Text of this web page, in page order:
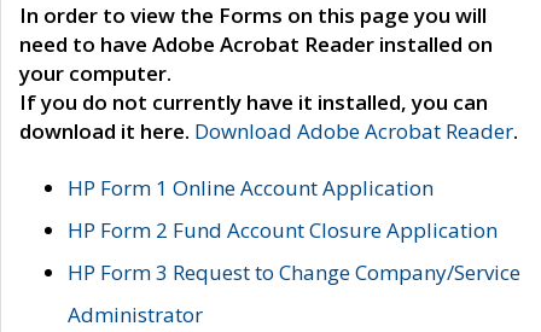
In order to view the Forms on this page you will
need to have Adobe Acrobat Reader installed on
your computer.
If you do not currently have it installed, you can
download it here. Download Adobe Acrobat Reader.
HP Form 1 Online Account Application
HP Form 2 Fund Account Closure Application
HP Form 3 Request to Change Company/Service
Administrator